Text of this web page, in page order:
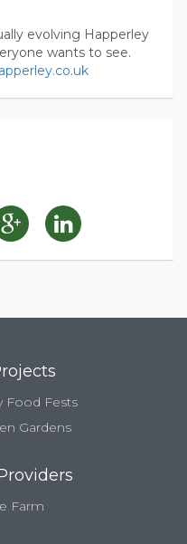
evolving Happerley
wants to see.
Food Fests
Gardens
Farm